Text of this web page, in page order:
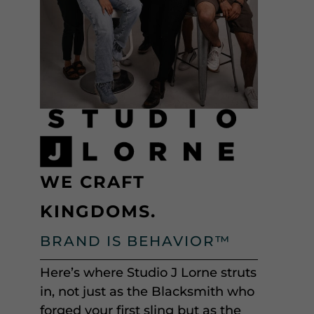
WE CRAFT
KINGDOMS.
BRAND IS BEHAVIOR™
Here’s where Studio J Lorne struts
in, not just as the Blacksmith who
forged your first sling but as the